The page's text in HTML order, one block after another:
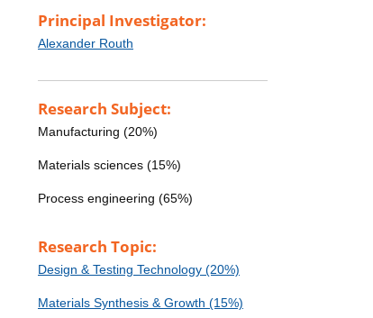
Principal Investigator:
Alexander Routh
Research Subject:
Manufacturing (20%)
Materials sciences (15%)
Process engineering (65%)
Research Topic:
Design & Testing Technology (20%)
Materials Synthesis & Growth (15%)